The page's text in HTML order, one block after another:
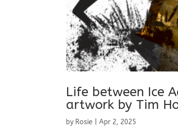
Life between Ice
artwork by Tim
byRosie |Apr 2, 2025